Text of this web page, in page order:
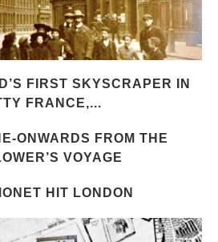
FIRST SKYSCRAPER IN
FRANCE,...
ONWARDS FROM THE
VOYAGE
HIT LONDON